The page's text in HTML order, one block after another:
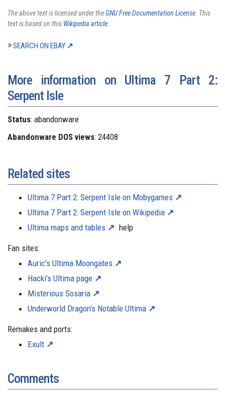
The above text is licensed under theGNU Free Documentation License. This
text is based on this Wikipedia article.
SEARCH ON EBAY
More information on Ultima 7 Part 2:
Serpent Isle
Status: abandonware
Abandonware DOS views: 24408
Related sites
Ultima 7 Part 2: Serpent Isle on Mobygames
Ultima 7 Part 2: Serpent Isle on Wikipedia
Ultima maps and tables
help
Fan sites:
Auric's Ultima Moongates
Hacki's Ultima page
Misterious Sosaria
Underworld Dragon's Notable Ultima
Remakes and ports:
Exult
Comments